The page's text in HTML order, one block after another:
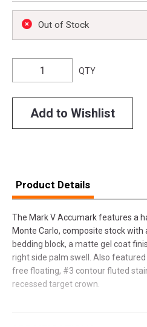
Out of Stock
QTY
Add to Wishlist
Product Details
The Mark V Accumark features a
Monte Carlo, composite stock
bedding block, a matte gel coat
right side palm swell. Also
free floating, #3 contour fluted
recessed target crown.